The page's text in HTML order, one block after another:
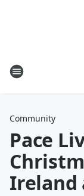
Community
Pace
Ireland